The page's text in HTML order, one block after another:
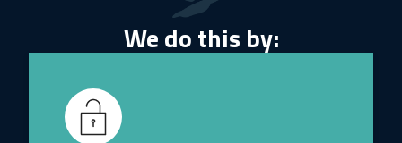
We do this by: